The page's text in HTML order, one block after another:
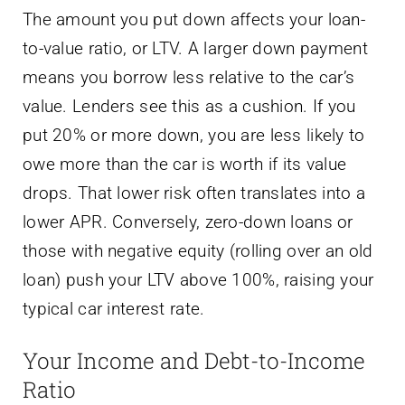
The amount you put down affects your loan-
to-value ratio, or LTV. A larger down payment
means you borrow less relative to the car’s
value. Lenders see this as a cushion. If you
put 20% or more down, you are less likely to
owe more than the car is worth if its value
drops. That lower risk often translates into a
lower APR. Conversely, zero-down loans or
those with negative equity (rolling over an old
loan) push your LTV above 100%, raising your
typical car interest rate.
Your Income and Debt-to-Income
Ratio